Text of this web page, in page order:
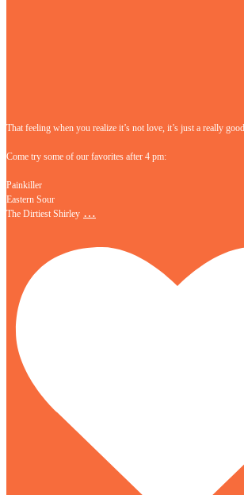
That feeling when you realize it’s not love, it’s just a really
Come try some of our favorites after 4 pm:
Painkiller
Eastern Sour
The Dirtiest Shirley …